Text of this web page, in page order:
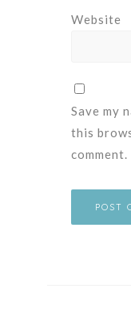
Website
Save my
this
comment.